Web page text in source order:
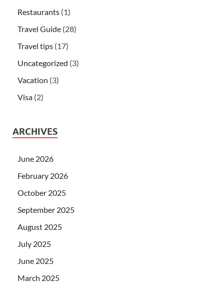
Restaurants (1)
Travel Guide (28)
Travel tips (17)
Uncategorized (3)
Vacation (3)
Visa (2)
ARCHIVES
June 2026
February 2026
October 2025
September 2025
August 2025
July 2025
June 2025
March 2025